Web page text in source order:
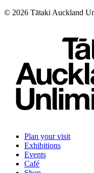
© 2026 Tātaki Auckland
Plan your visit
Exhibitions
Events
Café